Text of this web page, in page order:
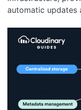
automatic updates